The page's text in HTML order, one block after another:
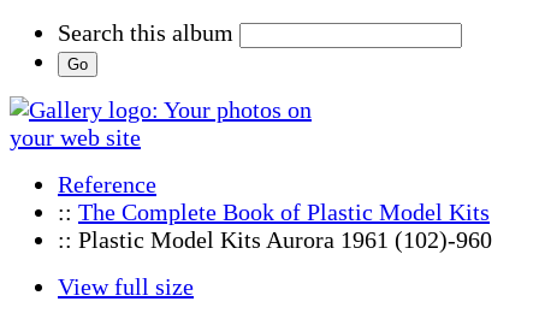
Search this album
Reference
:: The Complete Book of Plastic Model Kits
:: Plastic Model Kits Aurora 1961 (102)-960
View full size